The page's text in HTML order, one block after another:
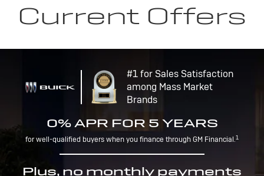
Current Offers
#1 for Sales Satisfaction
among Mass Market
Brands
0% APR FOR 5 YEARS
for well-qualified buyers when you finance through GM Financial.1
Plus, no monthly payments